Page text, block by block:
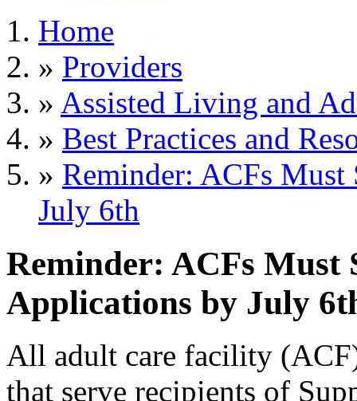
Home
» Providers
» Assisted Living and
» Best Practices and
» Reminder: ACFs
July 6th
Reminder: ACFs Must
Applications by July
All adult care facility
that serve recipients of